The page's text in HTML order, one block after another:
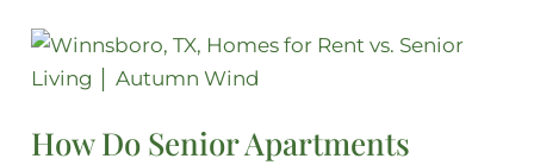
How Do Senior Apartments
How
Do
Apartments